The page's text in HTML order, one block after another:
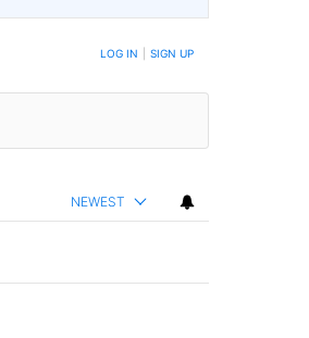
ARE POSTED LOG IN SIGN UP
NEWEST